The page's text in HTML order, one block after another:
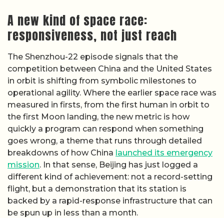
A new kind of space race:
responsiveness, not just reach
The Shenzhou-22 episode signals that the
competition between China and the United States
in orbit is shifting from symbolic milestones to
operational agility. Where the earlier space race was
measured in firsts, from the first human in orbit to
the first Moon landing, the new metric is how
quickly a program can respond when something
goes wrong, a theme that runs through detailed
breakdowns of how China launched its emergency
mission. In that sense, Beijing has just logged a
different kind of achievement: not a record-setting
flight, but a demonstration that its station is
backed by a rapid-response infrastructure that can
be spun up in less than a month.